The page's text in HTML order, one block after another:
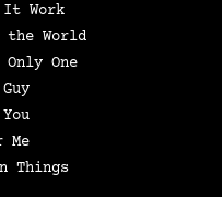
It Work
World
One
Me
Things